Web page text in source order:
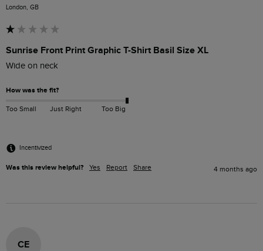
London, GB
Sunrise Front Print Graphic T-Shirt Basil Size XL
Wide on neck
How was the fit?
Too Small Just Right Too Big
Incentivized
Was this review helpful? Yes Report Share 4 months ago
CE